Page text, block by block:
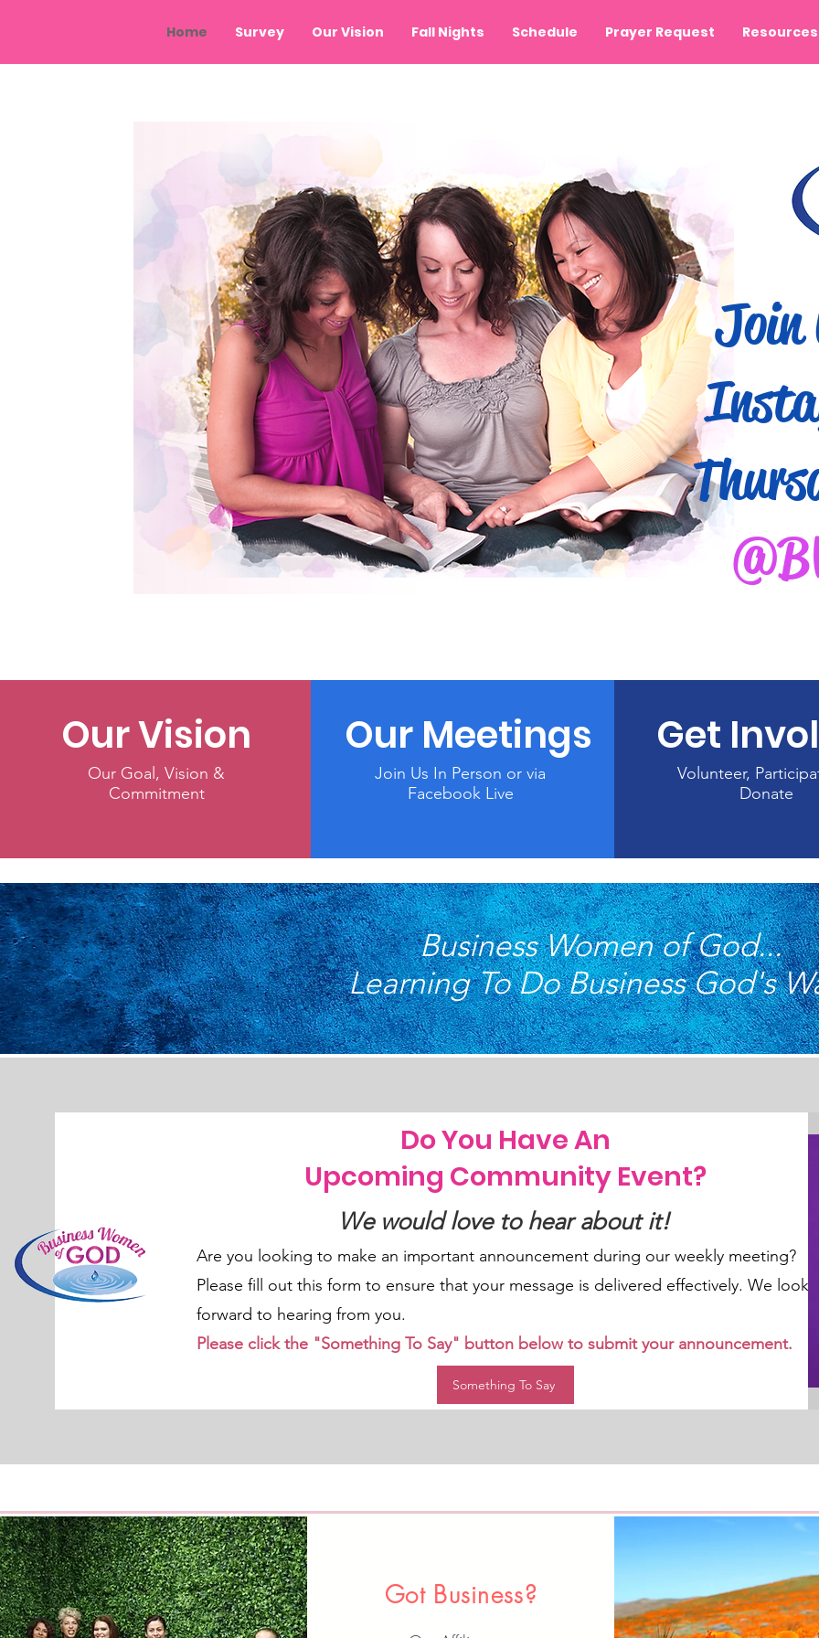
Home Survey Our Vision Fall Nights Schedule Prayer Request Resources
Join
Our Vision
Our Goal, Vision &
Commitment
Our Meetings
Join Us In Person or via
Facebook Live
Get
Volunteer,
Donate
Business Women of God...
Learning To Do Business God's
Do You Have An
Upcoming Community Event?
We would love to hear about it!
Are you looking to make an important announcement during our weekly meeting?
Please fill out this form to ensure that your message is delivered effectively. We look
forward to hearing from you.
Please click the "Something To Say" button below to submit your announcement.
Something To Say
Got Business?